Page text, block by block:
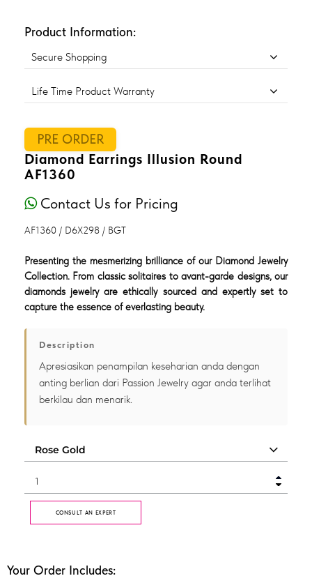
Product Information:
Secure Shopping
Life Time Product Warranty
PRE ORDER
Diamond Earrings Illusion Round
AF1360
Contact Us for Pricing
AF1360 / D6X298 / BGT
Presenting the mesmerizing brilliance of our Diamond Jewelry
Collection. From classic solitaires to avant-garde designs, our
diamonds jewelry are ethically sourced and expertly set to
capture the essence of everlasting beauty.
Description
Apresiasikan penampilan keseharian anda dengan
anting berlian dari Passion Jewelry agar anda terlihat
berkilau dan menarik.
CONSULT AN EXPERT
Your Order Includes: